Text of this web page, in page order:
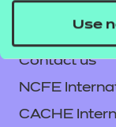
Use
Contact us
NCFE
CACHE